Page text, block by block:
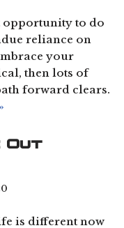
opportunity to do
reliance on
your
then lots of
forward clears.
Out
is different now